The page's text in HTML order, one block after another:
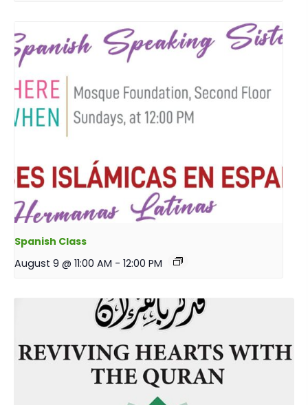
Spanish Class
August 9 @ 11:00 AM - 12:00 PM